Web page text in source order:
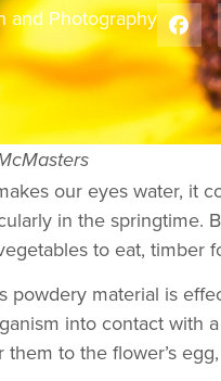
and Photography
our eyes water, it
in the springtime.
to eat,
powdery material is
into contact with
to the flower’s